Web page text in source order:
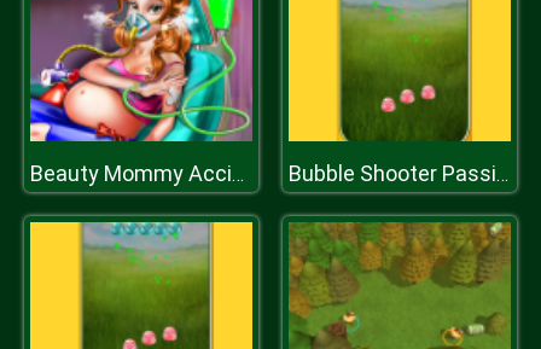
Beauty Mommy Accident ER Bubble Shooter Passion